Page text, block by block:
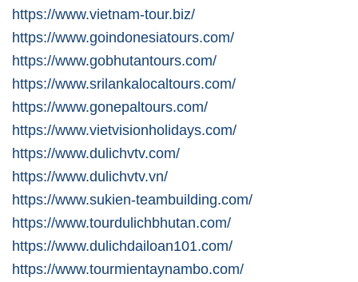
https://www.vietnam-tour.biz/
https://www.goindonesiatours.com/
https://www.gobhutantours.com/
https://www.srilankalocaltours.com/
https://www.gonepaltours.com/
https://www.vietvisionholidays.com/
https://www.dulichvtv.com/
https://www.dulichvtv.vn/
https://www.sukien-teambuilding.com/
https://www.tourdulichbhutan.com/
https://www.dulichdailoan101.com/
https://www.tourmientaynambo.com/